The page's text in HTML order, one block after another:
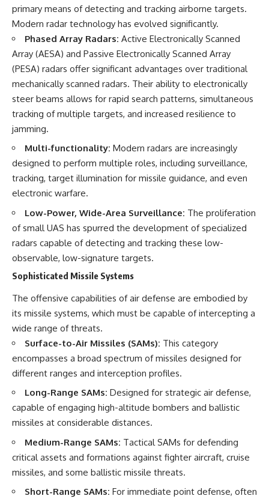
primary means of detecting and tracking airborne targets.
Modern radar technology has evolved significantly.
Phased Array Radars: Active Electronically Scanned
Array (AESA) and Passive Electronically Scanned Array
(PESA) radars offer significant advantages over traditional
mechanically scanned radars. Their ability to electronically
steer beams allows for rapid search patterns, simultaneous
tracking of multiple targets, and increased resilience to
jamming.
Multi-functionality: Modern radars are increasingly
designed to perform multiple roles, including surveillance,
tracking, target illumination for missile guidance, and even
electronic warfare.
Low-Power, Wide-Area Surveillance: The proliferation
of small UAS has spurred the development of specialized
radars capable of detecting and tracking these low-
observable, low-signature targets.
Sophisticated Missile Systems
The offensive capabilities of air defense are embodied by
its missile systems, which must be capable of intercepting a
wide range of threats.
Surface-to-Air Missiles (SAMs): This category
encompasses a broad spectrum of missiles designed for
different ranges and interception profiles.
Long-Range SAMs: Designed for strategic air defense,
capable of engaging high-altitude bombers and ballistic
missiles at considerable distances.
Medium-Range SAMs: Tactical SAMs for defending
critical assets and formations against fighter aircraft, cruise
missiles, and some ballistic missile threats.
Short-Range SAMs: For immediate point defense, often